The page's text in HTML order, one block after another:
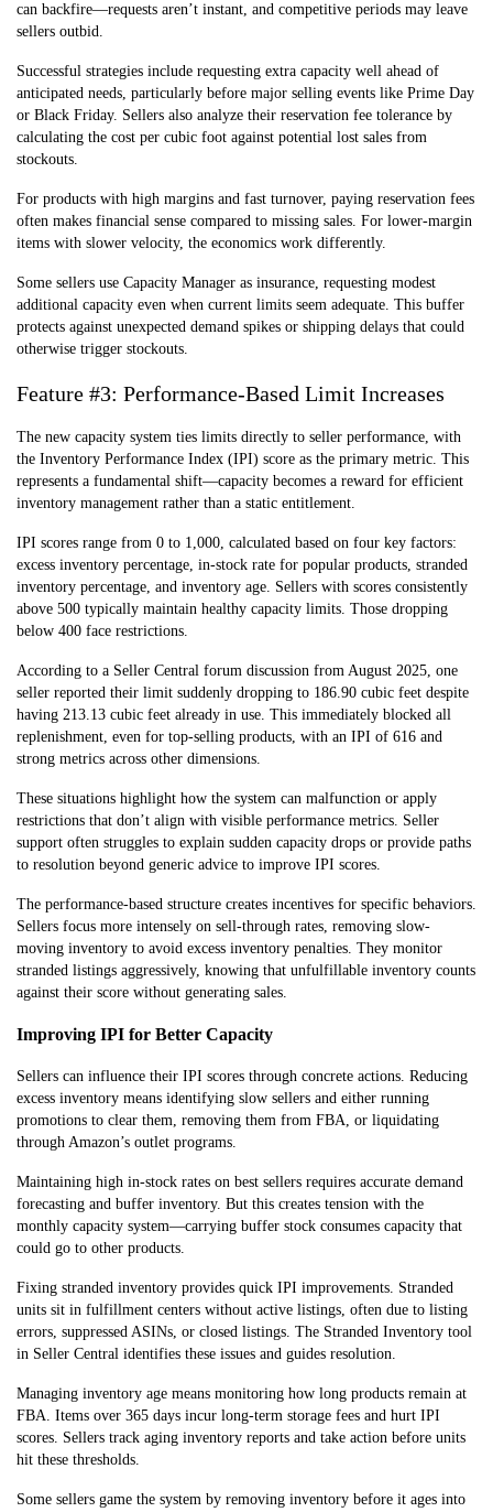
can backfire—requests aren’t instant, and competitive periods may leave
sellers outbid.
Successful strategies include requesting extra capacity well ahead of
anticipated needs, particularly before major selling events like Prime Day
or Black Friday. Sellers also analyze their reservation fee tolerance by
calculating the cost per cubic foot against potential lost sales from
stockouts.
For products with high margins and fast turnover, paying reservation fees
often makes financial sense compared to missing sales. For lower-margin
items with slower velocity, the economics work differently.
Some sellers use Capacity Manager as insurance, requesting modest
additional capacity even when current limits seem adequate. This buffer
protects against unexpected demand spikes or shipping delays that could
otherwise trigger stockouts.
Feature #3: Performance-Based Limit Increases
The new capacity system ties limits directly to seller performance, with
the Inventory Performance Index (IPI) score as the primary metric. This
represents a fundamental shift—capacity becomes a reward for efficient
inventory management rather than a static entitlement.
IPI scores range from 0 to 1,000, calculated based on four key factors:
excess inventory percentage, in-stock rate for popular products, stranded
inventory percentage, and inventory age. Sellers with scores consistently
above 500 typically maintain healthy capacity limits. Those dropping
below 400 face restrictions.
According to a Seller Central forum discussion from August 2025, one
seller reported their limit suddenly dropping to 186.90 cubic feet despite
having 213.13 cubic feet already in use. This immediately blocked all
replenishment, even for top-selling products, with an IPI of 616 and
strong metrics across other dimensions.
These situations highlight how the system can malfunction or apply
restrictions that don’t align with visible performance metrics. Seller
support often struggles to explain sudden capacity drops or provide paths
to resolution beyond generic advice to improve IPI scores.
The performance-based structure creates incentives for specific behaviors.
Sellers focus more intensely on sell-through rates, removing slow-
moving inventory to avoid excess inventory penalties. They monitor
stranded listings aggressively, knowing that unfulfillable inventory counts
against their score without generating sales.
Improving IPI for Better Capacity
Sellers can influence their IPI scores through concrete actions. Reducing
excess inventory means identifying slow sellers and either running
promotions to clear them, removing them from FBA, or liquidating
through Amazon’s outlet programs.
Maintaining high in-stock rates on best sellers requires accurate demand
forecasting and buffer inventory. But this creates tension with the
monthly capacity system—carrying buffer stock consumes capacity that
could go to other products.
Fixing stranded inventory provides quick IPI improvements. Stranded
units sit in fulfillment centers without active listings, often due to listing
errors, suppressed ASINs, or closed listings. The Stranded Inventory tool
in Seller Central identifies these issues and guides resolution.
Managing inventory age means monitoring how long products remain at
FBA. Items over 365 days incur long-term storage fees and hurt IPI
scores. Sellers track aging inventory reports and take action before units
hit these thresholds.
Some sellers game the system by removing inventory before it ages into